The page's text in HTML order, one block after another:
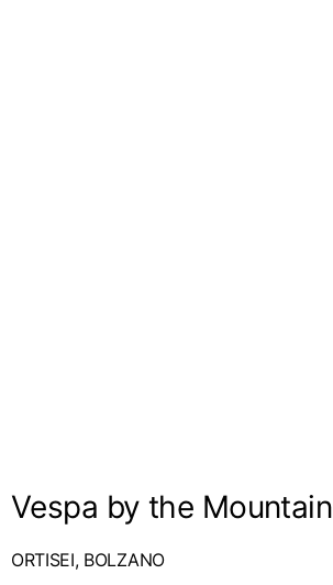
Vespa by the Mountain
ORTISEI, BOLZANO